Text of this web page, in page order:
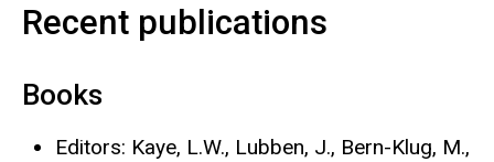
Recent publications
Books
Editors: Kaye, L.W., Lubben, J., Bern-Klug, M.,